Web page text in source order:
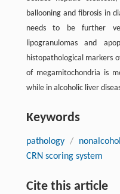
ballooning and fibrosis in
needs to be further
lipogranulomas and
histopathological markers
of megamitochondria is
while in alcoholic liver
Keywords
pathology /
CRN scoring system
Cite this article